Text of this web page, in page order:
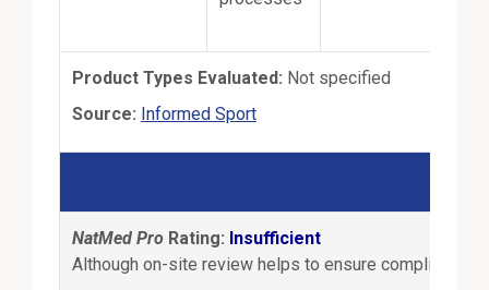
Product Types Evaluated: Not specified
Source: Informed Sport
NatMed ProRating: Insufficient
Although on-site review helps to ensure compliance